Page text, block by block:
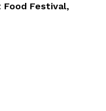
Food Festival,